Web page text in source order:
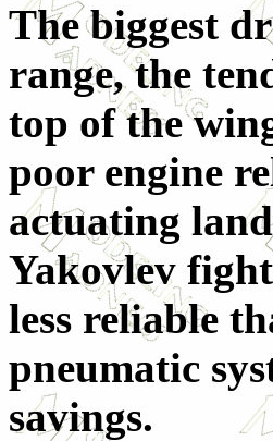
The biggest
range, the
top of the
poor engine
actuating
Yakovlev
less reliable
pneumatic
savings.